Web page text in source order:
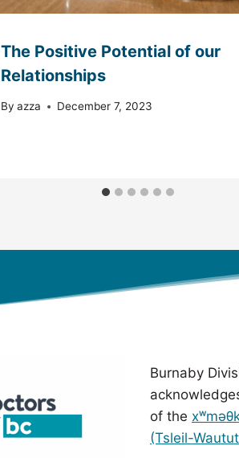
The Positive Potential of our
Relationships
By azza December 7, 2023
Burnaby
of the
(Tsleil-